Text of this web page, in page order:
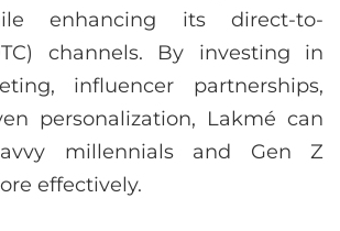
enhancing its direct-to-
channels. By investing in
influencer partnerships,
personalization, Lakmé can
millennials and Gen Z
effectively.